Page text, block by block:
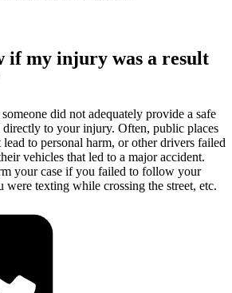
if my injury was a result
did not adequately provide a safe
to your injury. Often, public places
lead to personal harm, or other drivers failed
vehicles that led to a major accident.
your case if you failed to follow your
were texting while crossing the street, etc.